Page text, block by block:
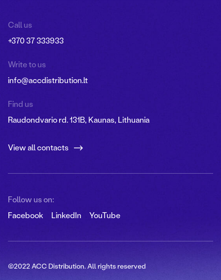
Call us
+370 37 333933
Write to us
info@accdistribution.lt
Find us
Raudondvario rd. 131B, Kaunas, Lithuania
View all contacts
Follow us on:
Facebook
LinkedIn YouTube
©2022 ACC Distribution. All rights reserved